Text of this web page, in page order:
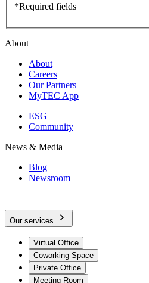
*Required fields
About
About
Careers
Our Partners
MyTEC App
ESG
Community
News & Media
Blog
Newsroom
Our services
Virtual Office
Coworking Space
Private Office
Meeting Room